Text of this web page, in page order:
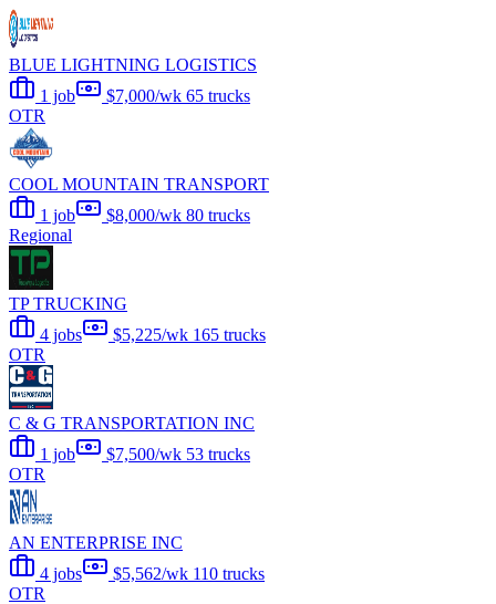
BLUE LIGHTNING LOGISTICS
1 job
$7,000/wk 65 trucks
OTR
COOL MOUNTAIN TRANSPORT
1 job
$8,000/wk 80 trucks
Regional
TP TRUCKING
4 jobs
$5,225/wk 165 trucks
OTR
C & G TRANSPORTATION INC
1 job
$7,500/wk 53 trucks
OTR
AN ENTERPRISE INC
4 jobs
$5,562/wk 110 trucks
OTR